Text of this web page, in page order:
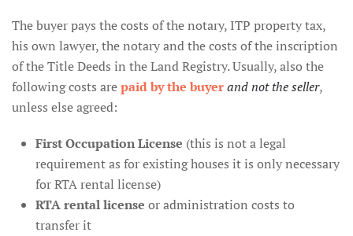
The buyer pays the costs of the notary, ITP property tax,
his own lawyer, the notary and the costs of the inscription
of the Title Deeds in the Land Registry. Usually, also the
following costs arepaid by the buyerand not the seller,
unless else agreed:
First Occupation License (this is not a legal
requirement as for existing houses it is only necessary
for RTA rental license)
RTA rental license or administration costs to
transfer it